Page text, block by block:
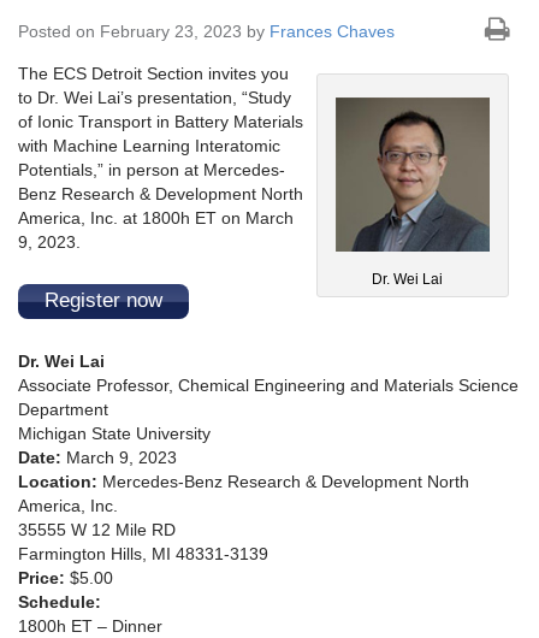
Posted on February 23, 2023 by Frances Chaves
Dr. Wei Lai
The ECS Detroit Section invites you
to Dr. Wei Lai’s presentation, “Study
of Ionic Transport in Battery Materials
with Machine Learning Interatomic
Potentials,” in person at Mercedes-
Benz Research & Development North
America, Inc. at 1800h ET on March
9, 2023.
Register now
Dr. Wei Lai
Associate Professor, Chemical Engineering and Materials Science
Department
Michigan State University
Date: March 9, 2023
Location: Mercedes-Benz Research & Development North
America, Inc.
35555 W 12 Mile RD
Farmington Hills, MI 48331-3139
Price: $5.00
Schedule:
1800h ET – Dinner